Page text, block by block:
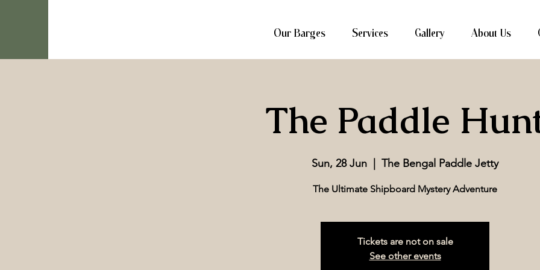
Our Barges Services Gallery About Us
The Paddle
Sun, 28 Jun The Bengal Paddle Jetty
The Ultimate Shipboard Mystery Adventure
Tickets are not on sale
See other events